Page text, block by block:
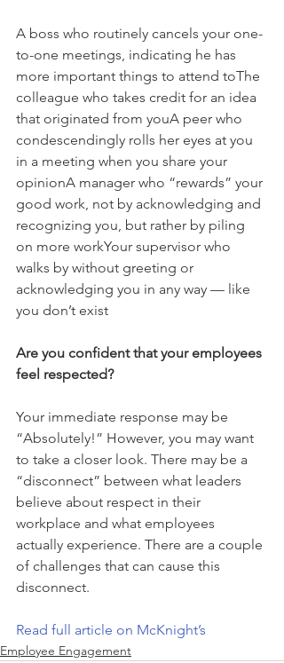
A boss who routinely cancels your one-
to-one meetings, indicating he has
more important things to attend toThe
colleague who takes credit for an idea
that originated from youA peer who
condescendingly rolls her eyes at you
in a meeting when you share your
opinionA manager who “rewards” your
good work, not by acknowledging and
recognizing you, but rather by piling
on more workYour supervisor who
walks by without greeting or
acknowledging you in any way — like
you don’t exist
Are you confident that your employees
feel respected?
Your immediate response may be
“Absolutely!” However, you may want
to take a closer look. There may be a
“disconnect” between what leaders
believe about respect in their
workplace and what employees
actually experience. There are a couple
of challenges that can cause this
disconnect.
Read full article on McKnight’s
Employee Engagement